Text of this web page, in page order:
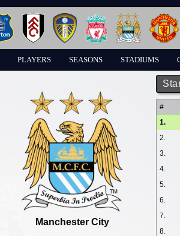
PLAYERS SEASONS STADIUMS
#
1.
2.
3.
4.
5.
6.
7.
8.
Manchester City